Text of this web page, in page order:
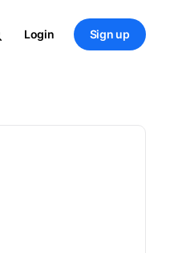
Login Sign up